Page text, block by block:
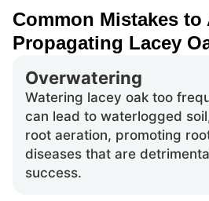
Common Mistakes to
Propagating Lacey
Overwatering
Watering lacey oak too
can lead to waterlogged
root aeration, promoting
diseases that are
success.